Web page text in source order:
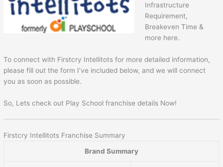
Infrastructure
Requirement,
Breakeven Time &
more here.
To connect with Firstcry Intellitots for more detailed information,
please fill out the form I’ve included below, and we will connect
you as soon as possible.
So, Lets check out Play School franchise details Now!
Firstcry Intellitots Franchise Summary
Brand Summary